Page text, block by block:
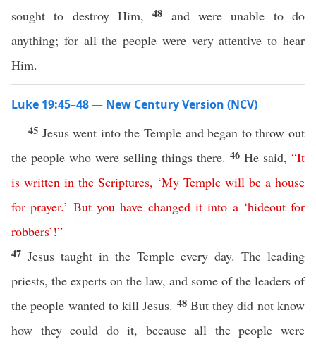
sought to destroy Him,48 and were unable to do
anything; for all the people were very attentive to hear
Him.
Luke 19:45–48 — New Century Version (NCV)
45 Jesus went into the Temple and began to throw out
the people who were selling things there. 46 He said, “It
is written in the Scriptures, ‘My Temple will be a house
for prayer.’ But you have changed it into a‘hideout for
robbers’!”
47 Jesus taught in the Temple every day. The leading
priests, the experts on the law, and some of the leaders of
the people wanted to kill Jesus. 48 But they did not know
how they could do it, because all the people were